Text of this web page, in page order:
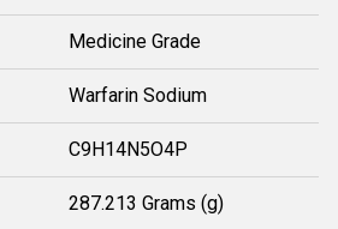
Medicine Grade
Warfarin Sodium
C9H14N5O4P
287.213 Grams (g)